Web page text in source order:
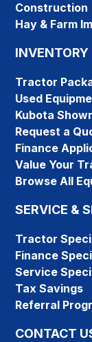
Construction
Hay & Farm
INVENTORY
Tractor
Used
Kubota
Request a
Finance
Value Your
Browse All
SERVICE &
Tractor
Finance
Service
Tax Savings
Referral
CONTACT